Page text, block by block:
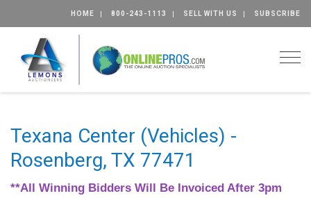
HOME 800-243-1113 SELL WITH US SUBSCRIBE
Texana Center (Vehicles) -
Rosenberg, TX 77471
**All Winning Bidders Will Be Invoiced After 3pm